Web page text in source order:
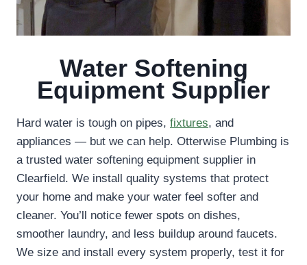
Water Softening
Equipment Supplier
Hard water is tough on pipes, fixtures, and
appliances — but we can help. Otterwise Plumbing is
a trusted water softening equipment supplier in
Clearfield. We install quality systems that protect
your home and make your water feel softer and
cleaner. You’ll notice fewer spots on dishes,
smoother laundry, and less buildup around faucets.
We size and install every system properly, test it for